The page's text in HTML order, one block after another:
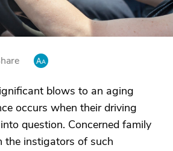
blows to an aging
occurs when their driving
question. Concerned family
the instigators of such